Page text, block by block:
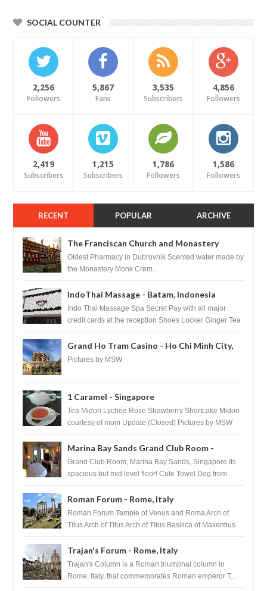
SOCIAL COUNTER
2,256
Followers
5,867
Fans
3,535
Subscribers
4,856
Followers
2,419
Subscribers
1,215
Subscribers
1,786
Followers
1,586
Followers
RECENT POPULAR ARCHIVE
The Franciscan Church and Monastery
Pharmacy - Dubrovnik, Croatia
Oldest Pharmacy in Dubrovnik Scented water made by
the Monastery Monk Crem...
IndoThai Massage - Batam, Indonesia
Indo Thai Massage Spa Secret Pay with all major
credit cards at the reception Shoes Locker Ginger Tea
Grand Ho Tram Casino - Ho Chi Minh City,
Vietnam
Pictures by MSW
1 Caramel - Singapore
Tea Midori Lychee Rose Strawberry Shortcake Midori
courtesy of mom Update (Closed) Pictures by MSW
Marina Bay Sands Grand Club Room -
Singapore
Grand Club Room, Marina Bay Sands, Singapore Its
spacious but mid level floor! Cute Towel Dog from
Roman Forum - Rome, Italy
Roman Forum Temple of Venus and Roma Arch of
Titus Arch of Titus Arch of Titus Basilica of Maxentius
Trajan's Forum - Rome, Italy
Trajan's Column is a Roman triumphal column in
Rome, Italy, that commemorates Roman emperor T...